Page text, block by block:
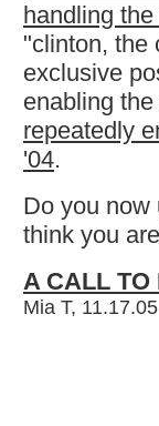
handling
"clinton, the
exclusive
enabling
repeatedly
'04.
Do you now
think you
A CALL TO
Mia T, 11.17.05